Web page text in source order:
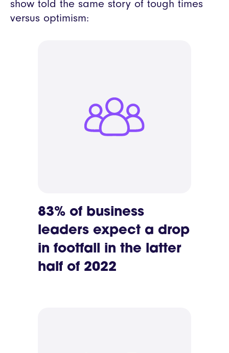
show told the same story of tough times
versus optimism:
83% of business
leaders expect a drop
in footfall in the latter
half of 2022